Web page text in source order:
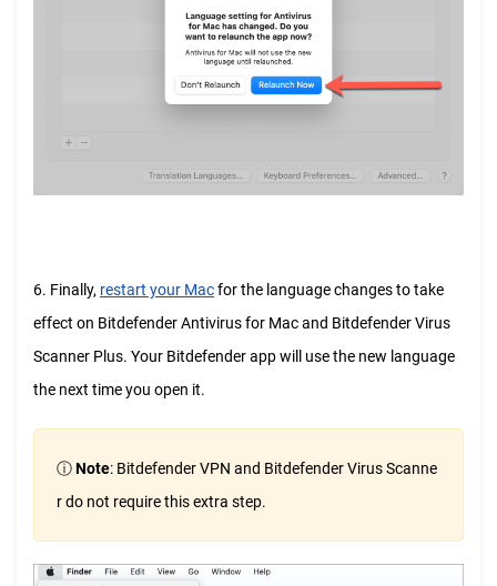
6. Finally, restart your Macfor the language changes to take
effect on Bitdefender Antivirus for Mac and Bitdefender Virus
Scanner Plus. Your Bitdefender app will use the new language
the next time you open it.
ⓘNote: Bitdefender VPN and Bitdefender Virus Scanne
r do not require this extra step.